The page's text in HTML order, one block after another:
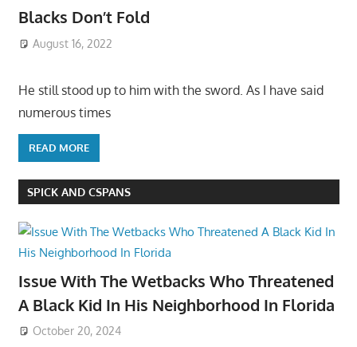
Blacks Don’t Fold
August 16, 2022
He still stood up to him with the sword. As I have said
numerous times
READ MORE
SPICK AND CSPANS
Issue With The Wetbacks Who Threatened
A Black Kid In His Neighborhood In Florida
October 20, 2024